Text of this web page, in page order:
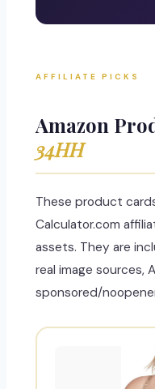
AFFILIATE PICKS
Amazon
34HH
These product
Calculator.com
assets. They are
real image sources,
sponsored/